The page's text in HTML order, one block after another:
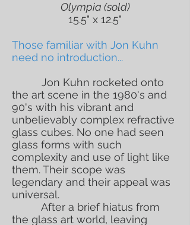
Olympia (sold)
15.5" x 12.5"
Those familiar with Jon Kuhn
need no introduction...
Jon Kuhn rocketed onto
the art scene in the 1980's and
90's with his vibrant and
unbelievably complex refractive
glass cubes. No one had seen
glass forms with such
complexity and use of light like
them. Their scope was
legendary and their appeal was
universal.
After a brief hiatus from
the glass art world, leaving